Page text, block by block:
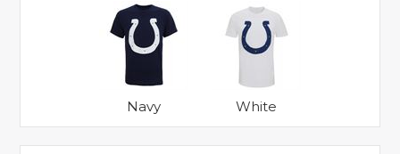
Navy White